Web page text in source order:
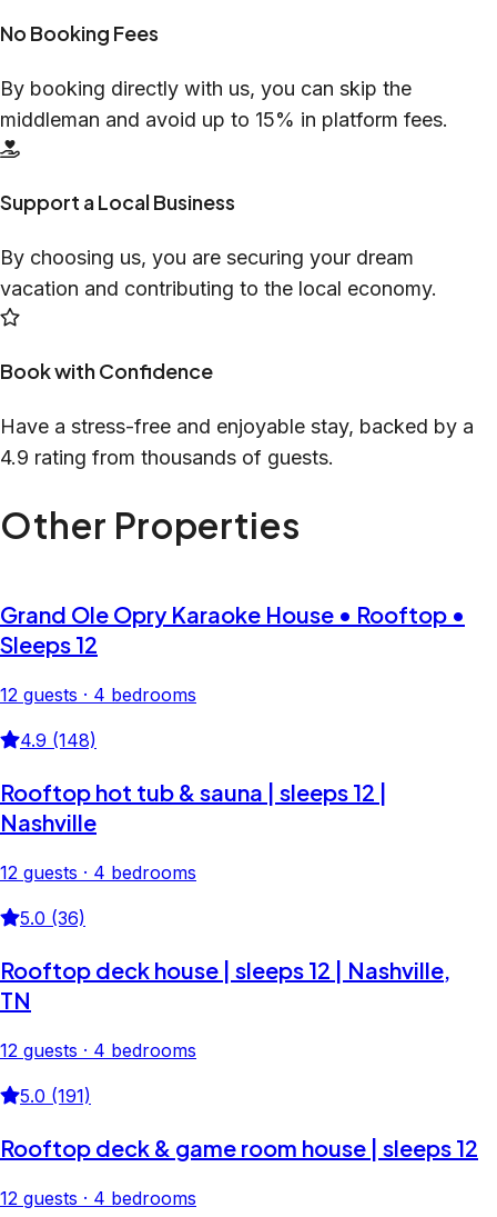
No Booking Fees
By booking directly with us, you can skip the
middleman and avoid up to 15% in platform fees.
Support a Local Business
By choosing us, you are securing your dream
vacation and contributing to the local economy.
Book with Confidence
Have a stress-free and enjoyable stay, backed by a
4.9 rating from thousands of guests.
Other Properties
Grand Ole Opry Karaoke House • Rooftop •
Sleeps 12
12 guests · 4 bedrooms
4.9 (148)
Rooftop hot tub & sauna | sleeps 12 |
Nashville
12 guests · 4 bedrooms
5.0 (36)
Rooftop deck house | sleeps 12 | Nashville,
TN
12 guests · 4 bedrooms
5.0 (191)
Rooftop deck & game room house | sleeps 12
12 guests · 4 bedrooms